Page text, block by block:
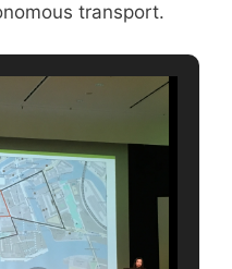
transport.